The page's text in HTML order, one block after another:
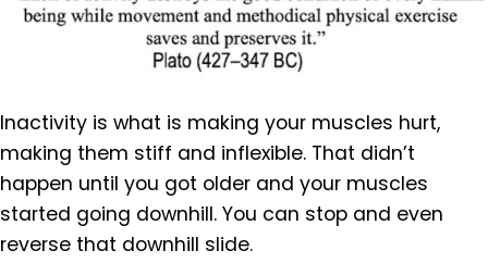
Inactivity is what is making your muscles hurt,
making them stiff and inflexible. That didn’t
happen until you got older and your muscles
started going downhill. You can stop and even
reverse that downhill slide.